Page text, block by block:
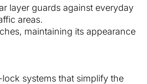
layer guards against everyday
areas.
maintaining its appearance
systems that simplify the